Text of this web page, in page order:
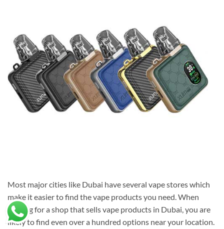
Most major cities like Dubai have several vape stores which
make it easier to find the vape products you need. When
looking for a shop that sells vape products in Dubai, you are
likely to find even over a hundred options near your location.